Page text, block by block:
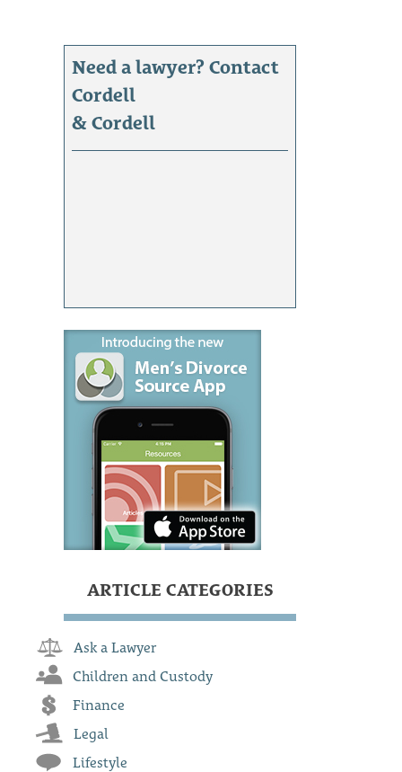
Need a lawyer? Contact
Cordell
& Cordell
ARTICLE CATEGORIES
Ask a Lawyer
Children and Custody
Finance
Legal
Lifestyle